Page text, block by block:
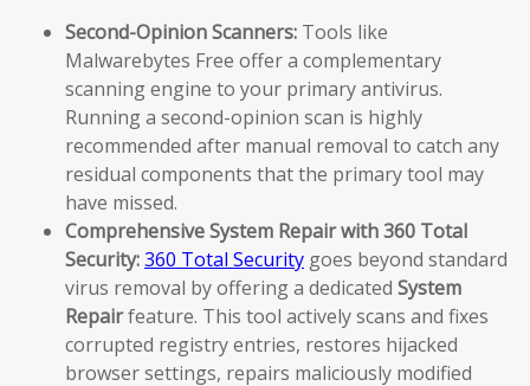
Second-Opinion Scanners: Tools like
Malwarebytes Free offer a complementary
scanning engine to your primary antivirus.
Running a second-opinion scan is highly
recommended after manual removal to catch any
residual components that the primary tool may
have missed.
Comprehensive System Repair with 360 Total
Security:360 Total Security goes beyond standard
virus removal by offering a dedicated System
Repairfeature. This tool actively scans and fixes
corrupted registry entries, restores hijacked
browser settings, repairs maliciously modified